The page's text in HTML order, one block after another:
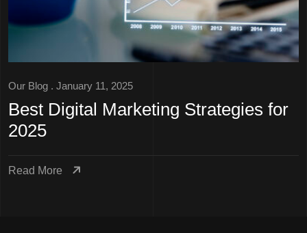
Our Blog . January 11, 2025
Best Digital Marketing Strategies for
2025
Read More